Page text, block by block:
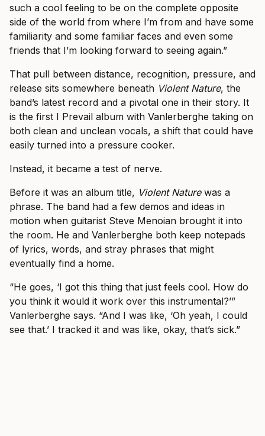
such a cool feeling to be on the complete opposite
side of the world from where I’m from and have some
familiarity and some familiar faces and even some
friends that I’m looking forward to seeing again.”
That pull between distance, recognition, pressure, and
release sits somewhere beneath Violent Nature, the
band’s latest record and a pivotal one in their story. It
is the first I Prevail album with Vanlerberghe taking on
both clean and unclean vocals, a shift that could have
easily turned into a pressure cooker.
Instead, it became a test of nerve.
Before it was an album title, Violent Naturewas a
phrase. The band had a few demos and ideas in
motion when guitarist Steve Menoian brought it into
the room. He and Vanlerberghe both keep notepads
of lyrics, words, and stray phrases that might
eventually find a home.
“He goes, ‘I got this thing that just feels cool. How do
you think it would it work over this instrumental?’”
Vanlerberghe says. “And I was like, ‘Oh yeah, I could
see that.’ I tracked it and was like, okay, that’s sick.”